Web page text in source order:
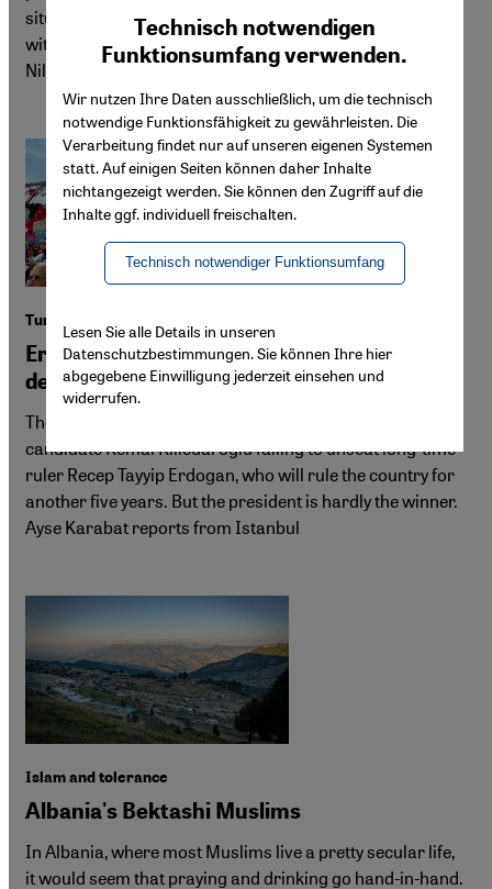
situation mirrors past failures in the U.S. and contrasts
with more lenient policies in countries like Turkey. By
Niloofar Gholami
Turkey election fallout
Erdogan no winner, despite opposition
defeat
The Turkish opposition was defeated in the run-off, with
candidate Kemal Kilicdaroglu failing to unseat long-time
ruler Recep Tayyip Erdogan, who will rule the country for
another five years. But the president is hardly the winner.
Ayse Karabat reports from Istanbul
Islam and tolerance
Albania's Bektashi Muslims
In Albania, where most Muslims live a pretty secular life,
it would seem that praying and drinking go hand-in-hand.
Technisch notwendigen
Funktionsumfang verwenden.
Wir nutzen Ihre Daten ausschließlich, um die technisch
notwendige Funktionsfähigkeit zu gewährleisten. Die
Verarbeitung findet nur auf unseren eigenen Systemen
statt. Auf einigen Seiten können daher Inhalte
nichtangezeigt werden. Sie können den Zugriff auf die
Inhalte ggf. individuell freischalten.
Technisch notwendiger Funktionsumfang
Google Maps Embed
Lesen Sie alle Details in unseren
Datenschutzbestimmungen. Sie können Ihre hier
abgegebene Einwilligung jederzeit einsehen und
widerrufen.